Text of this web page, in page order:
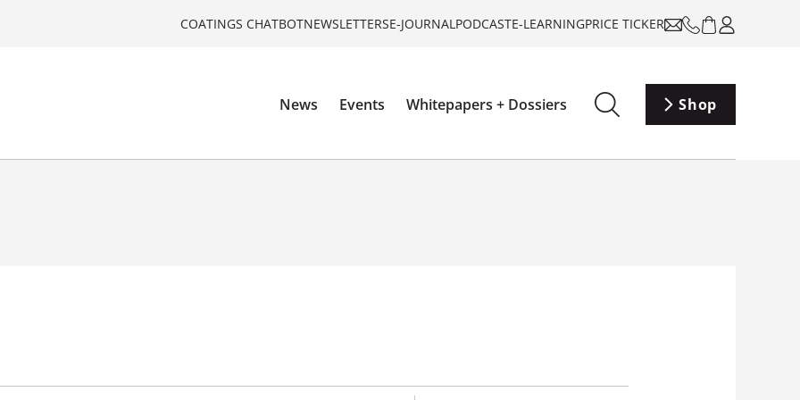
COATINGS CHATBOTNEWSLETTERSE-JOURNALPODCASTE-LEARNINGPRICE TICKER
News Events Whitepapers + Dossiers Shop